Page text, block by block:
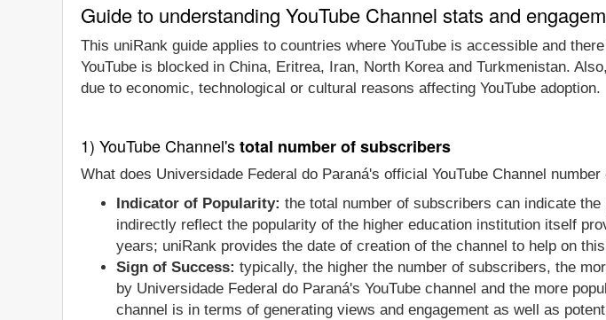
Guide to understanding YouTube Channel stats and
This uniRank guide applies to countries where YouTube is accessible and
YouTube is blocked in China, Eritrea, Iran, North Korea and Turkmenistan.
due to economic, technological or cultural reasons affecting YouTube adoption.
1) YouTube Channel'stotal number of subscribers
What does Universidade Federal do Paraná's official YouTube Channel
Indicator of Popularity: the total number of subscribers can indicate
indirectly reflect the popularity of the higher education institution itself
years; uniRank provides the date of creation of the channel to help on
Sign of Success: typically, the higher the number of subscribers, the
by Universidade Federal do Paraná's YouTube channel and the more
channel is in terms of generating views and engagement as well as